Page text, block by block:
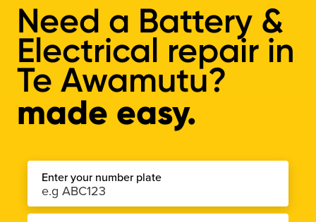
Need a Battery &
Electrical repair in
Te Awamutu?
made easy.
Enter your number plate